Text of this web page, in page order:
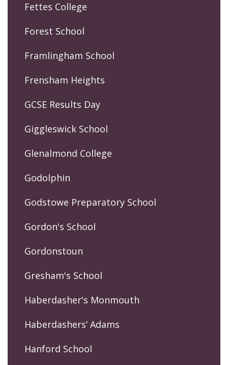
Fettes College
Forest School
Framlingham School
Frensham Heights
GCSE Results Day
Giggleswick School
Glenalmond College
Godolphin
Godstowe Preparatory School
Gordon's School
Gordonstoun
Gresham's School
Haberdasher's Monmouth
Haberdashers’ Adams
Hanford School